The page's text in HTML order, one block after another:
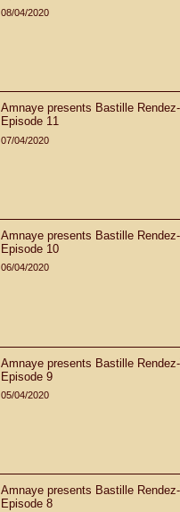
08/04/2020
Amnaye presents Bastille
Episode 11
07/04/2020
Amnaye presents Bastille
Episode 10
06/04/2020
Amnaye presents Bastille
Episode 9
05/04/2020
Amnaye presents Bastille
Episode 8